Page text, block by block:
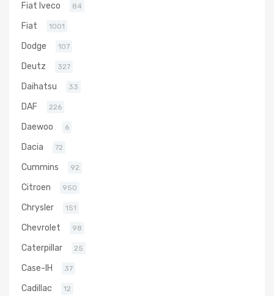
Fiat Iveco 84
Fiat 1001
Dodge 107
Deutz 327
Daihatsu 33
DAF 226
Daewoo 6
Dacia 72
Cummins 92
Citroen 950
Chrysler 151
Chevrolet 98
Caterpillar 25
Case-IH 37
Cadillac 12